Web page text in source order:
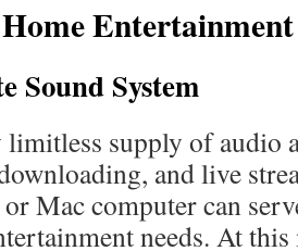
Sound System
supply of audio
and live
Mac computer can
needs. At